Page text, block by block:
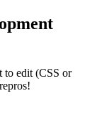
to edit (CSS or